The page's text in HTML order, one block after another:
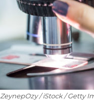
ZeynepOzy / iStock / Getty